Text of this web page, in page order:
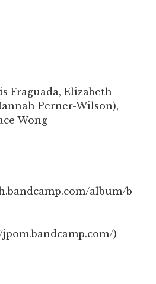
Fraguada, Elizabeth
Perner-Wilson),
Wong
album/b
jpom.bandcamp.com/)